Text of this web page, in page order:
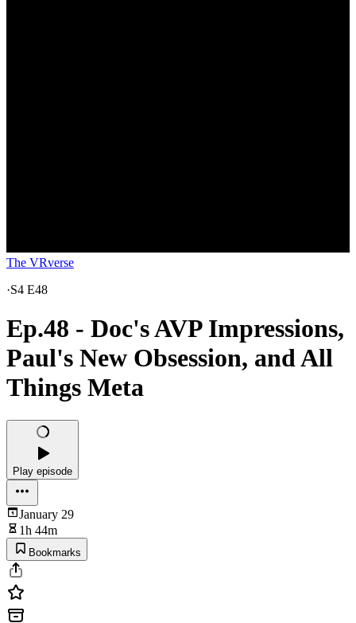
The VRverse
·S4 E48
Ep.48 - Doc's AVP Impressions,
Paul's New Obsession, and All
Things Meta
Play episode
January 29
1h 44m
Bookmarks